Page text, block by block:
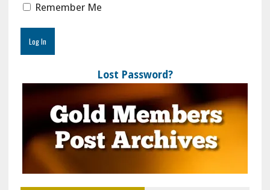
Remember Me
Lost Password?